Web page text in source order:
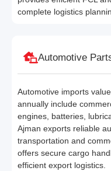
complete logistics
Automotive
Automotive imports
annually include
engines, batteries,
Ajman exports reliable
transportation and
offers secure cargo
efficient export logistics.